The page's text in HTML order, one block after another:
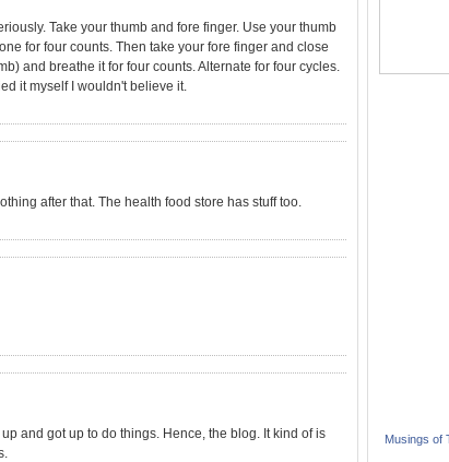
Take your thumb and fore finger. Use your thumb
for four counts. Then take your fore finger and close
and breathe it for four counts. Alternate for four cycles.
it myself I wouldn't believe it.
after that. The health food store has stuff too.
and got up to do things. Hence, the blog. It kind of is
Musings of